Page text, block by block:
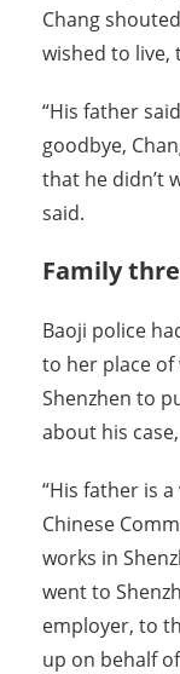
Chang
wished to live,
“His father
goodbye,
that he didn’t
said.
Family
Baoji police
to her place
Shenzhen to
about his
“His father is
Chinese
works in
went to
employer, to
up on behalf